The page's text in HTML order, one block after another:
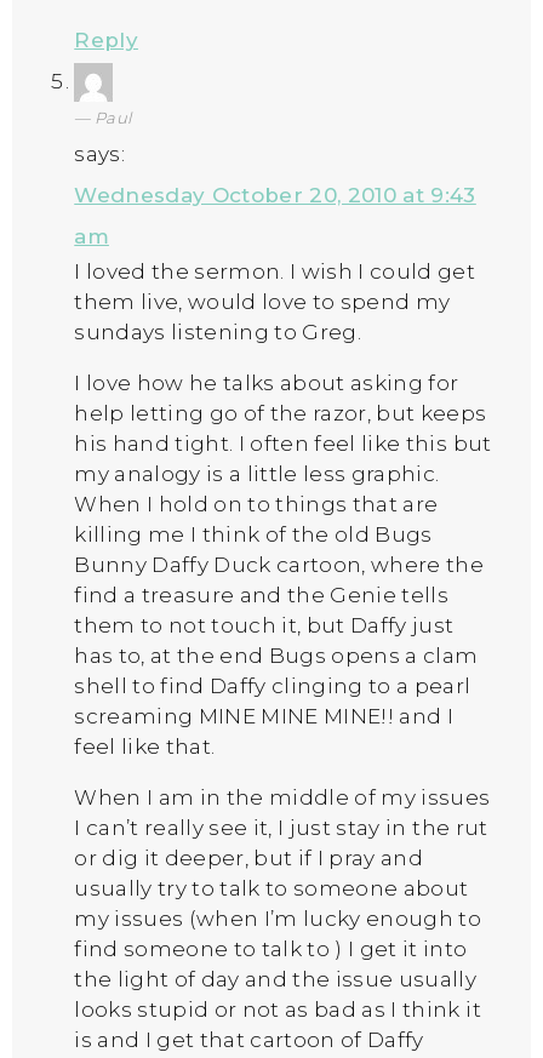
Reply
Paul
says:
Wednesday October 20, 2010 at 9:43
am
I loved the sermon. I wish I could get
them live, would love to spend my
sundays listening to Greg.
I love how he talks about asking for
help letting go of the razor, but keeps
his hand tight. I often feel like this but
my analogy is a little less graphic.
When I hold on to things that are
killing me I think of the old Bugs
Bunny Daffy Duck cartoon, where the
find a treasure and the Genie tells
them to not touch it, but Daffy just
has to, at the end Bugs opens a clam
shell to find Daffy clinging to a pearl
screaming MINE MINE MINE!! and I
feel like that.
When I am in the middle of my issues
I can’t really see it, I just stay in the rut
or dig it deeper, but if I pray and
usually try to talk to someone about
my issues (when I’m lucky enough to
find someone to talk to ) I get it into
the light of day and the issue usually
looks stupid or not as bad as I think it
is and I get that cartoon of Daffy